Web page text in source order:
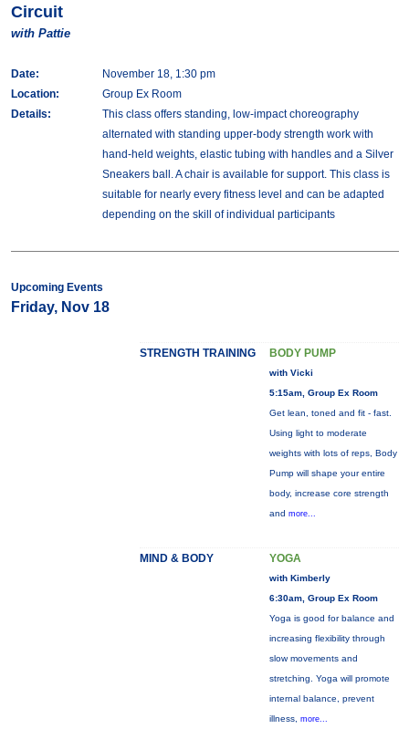
Circuit
with Pattie
Date:
November 18, 1:30 pm
Location:
Group Ex Room
Details:
This class offers standing, low-impact choreography
alternated with standing upper-body strength work with
hand-held weights, elastic tubing with handles and a Silver
Sneakers ball. A chair is available for support. This class is
suitable for nearly every fitness level and can be adapted
depending on the skill of individual participants
Upcoming Events
Friday, Nov 18
STRENGTH TRAINING BODY PUMP
with Vicki
5:15am, Group Ex Room
Get lean, toned and fit - fast.
Using light to moderate
weights with lots of reps, Body
Pump will shape your entire
body, increase core strength
and more...
MIND & BODY YOGA
with Kimberly
6:30am, Group Ex Room
Yoga is good for balance and
increasing flexibility through
slow movements and
stretching. Yoga will promote
internal balance, prevent
illness, more...